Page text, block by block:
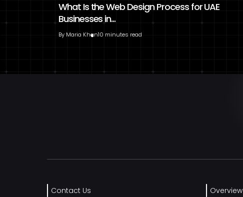
What Is the Web Design Process for UAE
Businesses in...
By Maria Khan10 minutes read
Contact Us Overview